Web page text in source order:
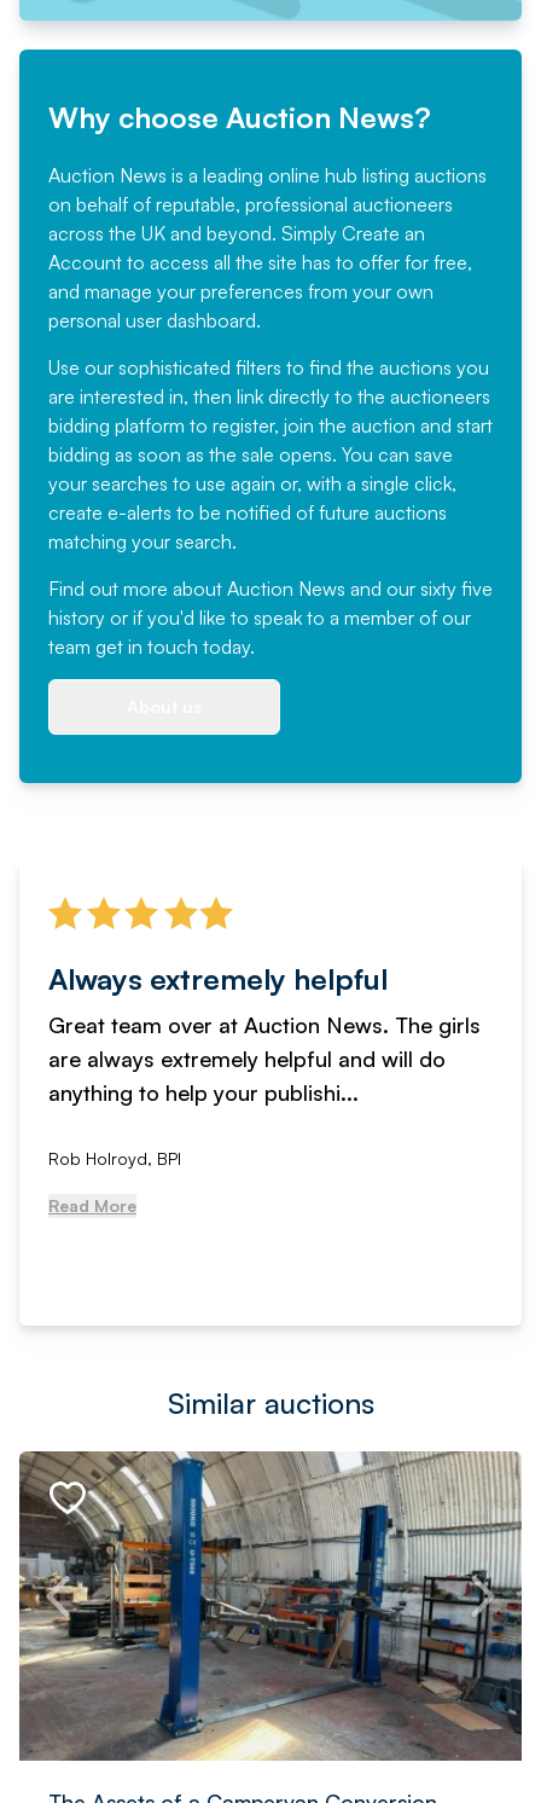
Why choose Auction News?
Auction News is a leading online hub listing auctions
on behalf of reputable, professional auctioneers
across the UK and beyond. Simply Create an
Account to access all the site has to offer for free,
and manage your preferences from your own
personal user dashboard.
Use our sophisticated filters to find the auctions you
are interested in, then link directly to the auctioneers
bidding platform to register, join the auction and start
bidding as soon as the sale opens. You can save
your searches to use again or, with a single click,
create e-alerts to be notified of future auctions
matching your search.
Find out more about Auction News and our sixty five
history or if you'd like to speak to a member of our
team get in touch today.
Always extremely helpful
Great team over at Auction News. The girls
are always extremely helpful and will do
anything to help your publishi...
Rob Holroyd, BPI
Read More
Similar auctions